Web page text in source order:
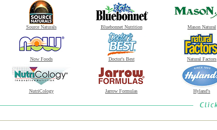
Source Naturals Bluebonnet Nutrition Mason Natural
Now Foods Doctor's Best Natural Factors
NutriCology Jarrow Formulas Hyland's